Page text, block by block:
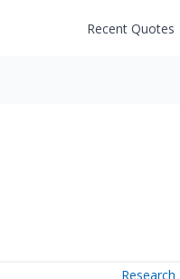
Recent Quotes
Research